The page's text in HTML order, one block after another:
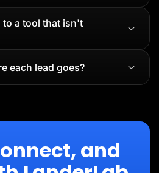
to a tool that isn't
each lead goes?
and